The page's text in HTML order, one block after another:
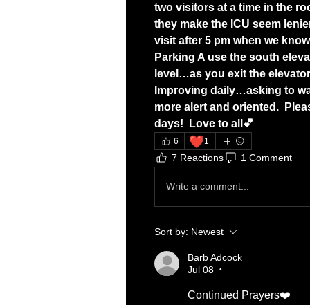
two visitors at a time in the
they make the ICU seem
visit after 5 pm when we
Parking A use the south
level…as you exit the
Improving daily…asking to
more alert and oriented.
days!  Love to all💕
6 ❤️1
7 Reactions 1 Comment
Write a comment...
Sort by: Newest
Barb Adcock
Jul 08
•
Continued Prayers❤️